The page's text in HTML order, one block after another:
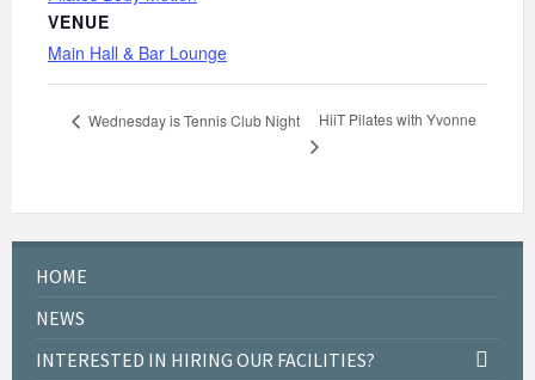
VENUE
Main Hall & Bar Lounge
Wednesday is Tennis Club Night HiiT Pilates with Yvonne
HOME
NEWS
INTERESTED IN HIRING OUR FACILITIES?